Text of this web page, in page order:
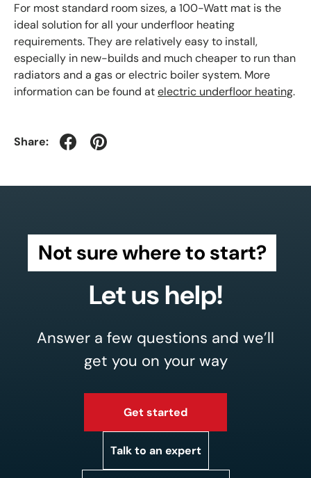
For most standard room sizes, a 100-Watt mat is the
ideal solution for all your underfloor heating
requirements. They are relatively easy to install,
especially in new-builds and much cheaper to run than
radiators and a gas or electric boiler system. More
information can be found atelectric underfloor heating.
Share:
Not sure where to start?
Let us help!
Answer a few questions and we’ll
get you on your way
Get started
Talk to an expert